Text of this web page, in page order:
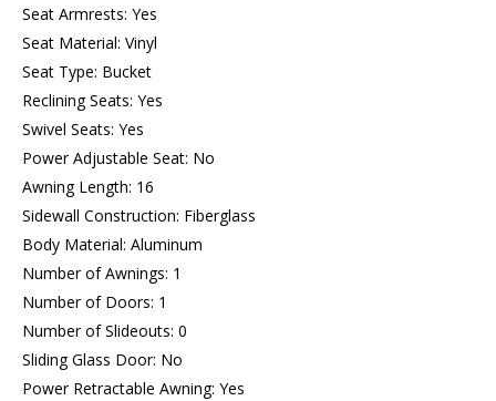
Seat Armrests: Yes
Seat Material: Vinyl
Seat Type: Bucket
Reclining Seats: Yes
Swivel Seats: Yes
Power Adjustable Seat: No
Awning Length: 16
Sidewall Construction: Fiberglass
Body Material: Aluminum
Number of Awnings: 1
Number of Doors: 1
Number of Slideouts: 0
Sliding Glass Door: No
Power Retractable Awning: Yes